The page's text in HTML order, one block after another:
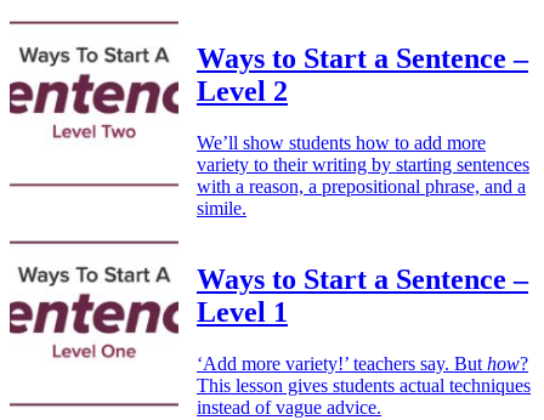
Ways to Start a Sentence –
Level 2
We’ll show students how to add more
variety to their writing by starting sentences
with a reason, a prepositional phrase, and a
simile.
Ways to Start a Sentence –
Level 1
‘Add more variety!’ teachers say. But how?
This lesson gives students actual techniques
instead of vague advice.